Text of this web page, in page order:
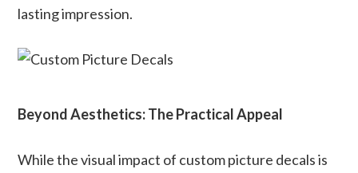
lasting impression.
Beyond Aesthetics: The Practical Appeal
While the visual impact of custom picture decals is